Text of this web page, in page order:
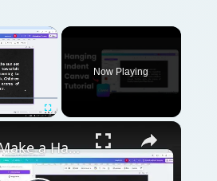
Now Playing
How to Make a Hanging Indent on Canva